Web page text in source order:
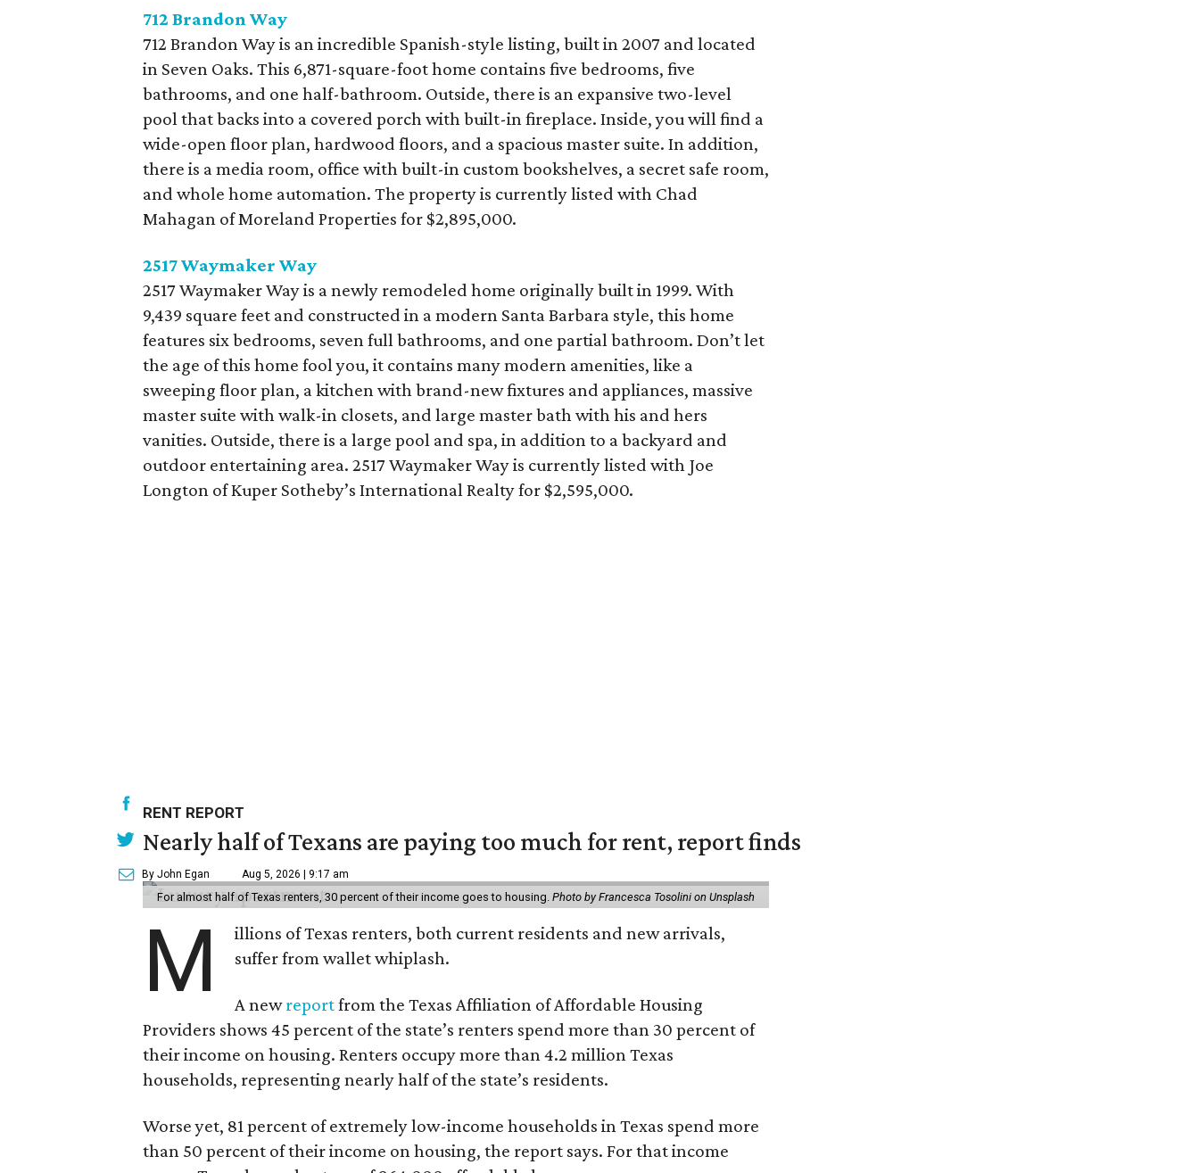
712 Brandon Way
712 Brandon Way is an incredible Spanish-style listing, built in 2007 and located
in Seven Oaks. This 6,871-square-foot home contains five bedrooms, five
bathrooms, and one half-bathroom. Outside, there is an expansive two-level
pool that backs into a covered porch with built-in fireplace. Inside, you will find a
wide-open floor plan, hardwood floors, and a spacious master suite. In addition,
there is a media room, office with built-in custom bookshelves, a secret safe room,
and whole home automation. The property is currently listed with Chad
Mahagan of Moreland Properties for $2,895,000.
2517 Waymaker Way
2517 Waymaker Way is a newly remodeled home originally built in 1999. With
9,439 square feet and constructed in a modern Santa Barbara style, this home
features six bedrooms, seven full bathrooms, and one partial bathroom. Don’t let
the age of this home fool you, it contains many modern amenities, like a
sweeping floor plan, a kitchen with brand-new fixtures and appliances, massive
master suite with walk-in closets, and large master bath with his and hers
vanities. Outside, there is a large pool and spa, in addition to a backyard and
outdoor entertaining area. 2517 Waymaker Way is currently listed with Joe
Longton of Kuper Sotheby’s International Realty for $2,595,000.
RENT REPORT
Nearly half of Texans are paying too much for rent, report finds
By John Egan Aug 5, 2026 | 9:17 am
For almost half of Texas renters, 30 percent of their income goes to housing. Photo by Francesca Tosolini on Unsplash
M
illions of Texas renters, both current residents and new arrivals,
suffer from wallet whiplash.
A newreportfrom the Texas Affiliation of Affordable Housing
Providers shows 45 percent of the state’s renters spend more than 30 percent of
their income on housing. Renters occupy more than 4.2 million Texas
households, representing nearly half of the state’s residents.
Worse yet, 81 percent of extremely low-income households in Texas spend more
than 50 percent of their income on housing, the report says. For that income